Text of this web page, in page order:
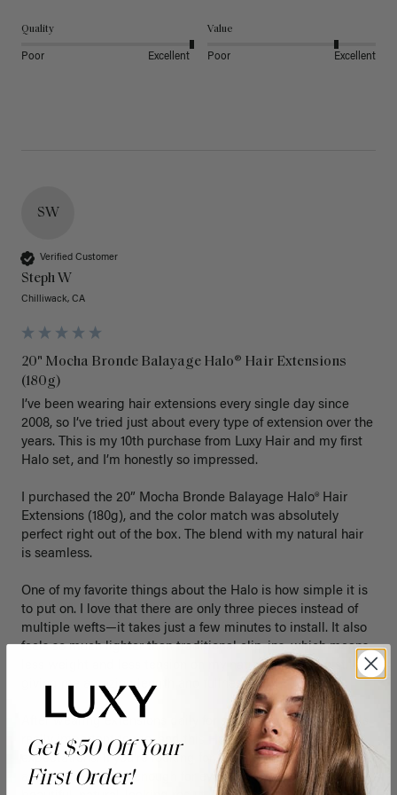
Quality
Poor Excellent
Value
Poor Excellent
SW
Verified Customer
Steph W
Chilliwack, CA
20" Mocha Bronde Balayage Halo® Hair Extensions
(180g)
I’ve been wearing hair extensions every single day since
2008, so I’ve tried just about every type of extension over the
years. This is my 10th purchase from Luxy Hair and my first
Halo set, and I’m honestly so impressed.
I purchased the 20” Mocha Bronde Balayage Halo® Hair
Extensions (180g), and the color match was absolutely
perfect right out of the box. The blend with my natural hair
is seamless.
One of my favorite things about the Halo is how simple it is
to put on. I love that there are only three pieces instead of
multiple wefts—it takes just a few minutes to install. It also
feels so much lighter than traditional clip-ins, which means
less weight and less tension on my natural hair while still
giving me amazing length and fullness.
After wearing extensions daily for so many years, comfort is
really important to me, and this Halo has exceeded my
expectations. If you’re looking for something that’s quick to
apply, comfortable enough for everyday wear, and gives a
Get $50 Off Your
First Order!